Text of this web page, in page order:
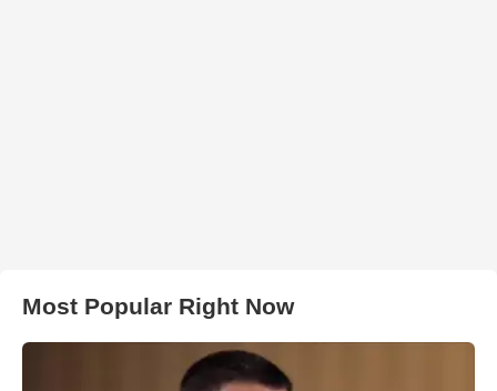
Most Popular Right Now